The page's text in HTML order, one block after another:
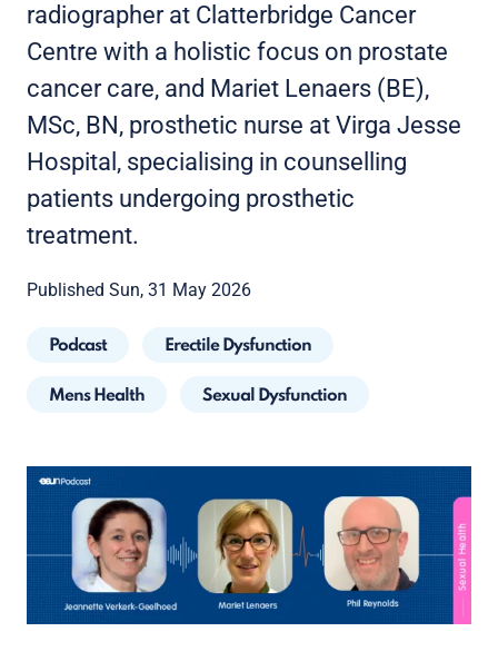
radiographer at Clatterbridge Cancer
Centre with a holistic focus on prostate
cancer care, and Mariet Lenaers (BE),
MSc, BN, prosthetic nurse at Virga Jesse
Hospital, specialising in counselling
patients undergoing prosthetic
treatment.
Published Sun, 31 May 2026
Podcast Erectile Dysfunction
Mens Health Sexual Dysfunction